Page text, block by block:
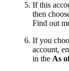
If this
then
Find out
If you
account,
in the As